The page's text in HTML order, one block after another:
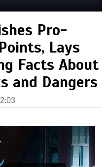
Pro-
Lays
Facts About
and Dangers